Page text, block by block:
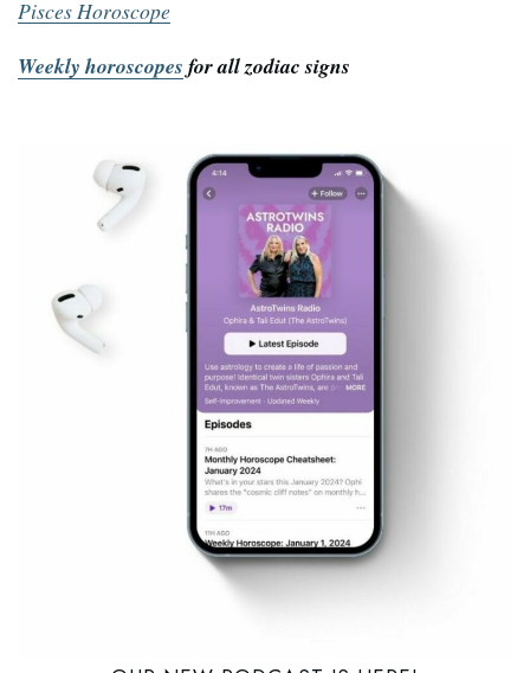
Pisces Horoscope
Weekly horoscopes for all zodiac signs